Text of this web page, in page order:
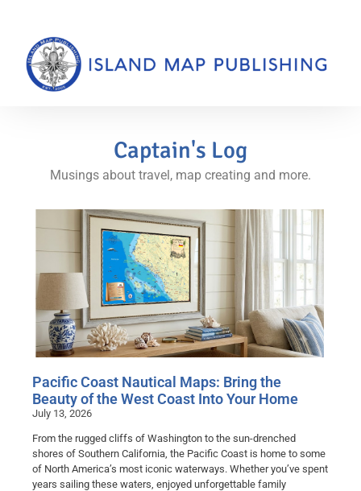
Captain's Log
Musings about travel, map creating and more.
Pacific Coast Nautical Maps: Bring the
Beauty of the West Coast Into Your Home
July 13, 2026
From the rugged cliffs of Washington to the sun-drenched
shores of Southern California, the Pacific Coast is home to some
of North America’s most iconic waterways. Whether you’ve spent
years sailing these waters, enjoyed unforgettable family